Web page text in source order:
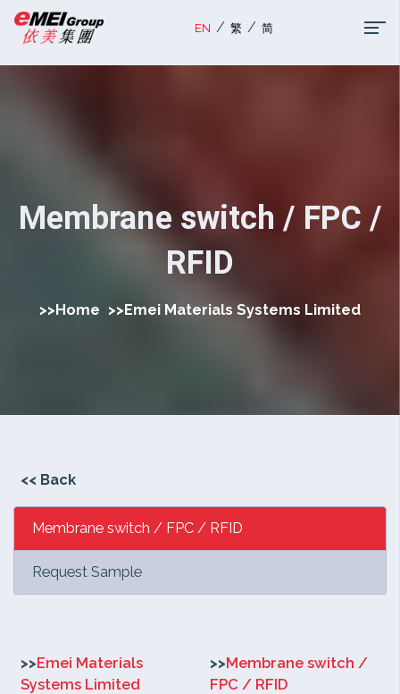
EN / 繁 / 简
Membrane switch / FPC /
RFID
>>Home >>Emei Materials Systems Limited
<< Back
Membrane switch / FPC / RFID
Request Sample
>>Emei Materials
Systems Limited
>>Membrane switch /
FPC / RFID